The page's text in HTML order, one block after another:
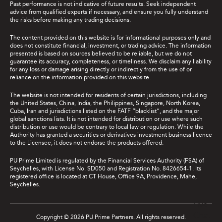
Live
Past performance is not indicative of future results. Seek independent
advice from qualified experts if necessary, and ensure you fully understand
the risks before making any trading decisions.
The content provided on this website is for informational purposes only and
does not constitute financial, investment, or trading advice. The information
presented is based on sources believed to be reliable, but we do not
guarantee its accuracy, completeness, or timeliness. We disclaim any liability
for any loss or damage arising directly or indirectly from the use of or
reliance on the information provided on this website.
The website is not intended for residents of certain jurisdictions, including
the United States, China, India, the Philippines, Singapore, North Korea,
Cuba, Iran and jurisdictions listed on the FATF “blacklist”, and the major
global sanctions lists. It is not intended for distribution or use where such
distribution or use would be contrary to local law or regulation. While the
Authority has granted a securities or derivatives investment business licence
to the Licensee, it does not endorse the products offered.
PU Prime Limited is regulated by the Financial Services Authority (FSA) of
Seychelles, with License No. SD050 and Registration No. 8426654-1. Its
registered office is located at CT House, Office 9A, Providence, Mahe,
Seychelles.
Copyright © 2026 PU Prime Partners. All rights reserved.